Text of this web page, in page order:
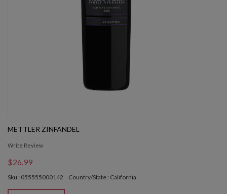
METTLER ZINFANDEL
Write Review
$26.99
Sku : 055555000142 Country/State : California